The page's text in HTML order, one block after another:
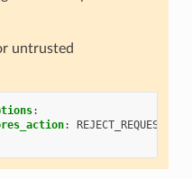
untrusted
:
:
REJECT_REQUEST